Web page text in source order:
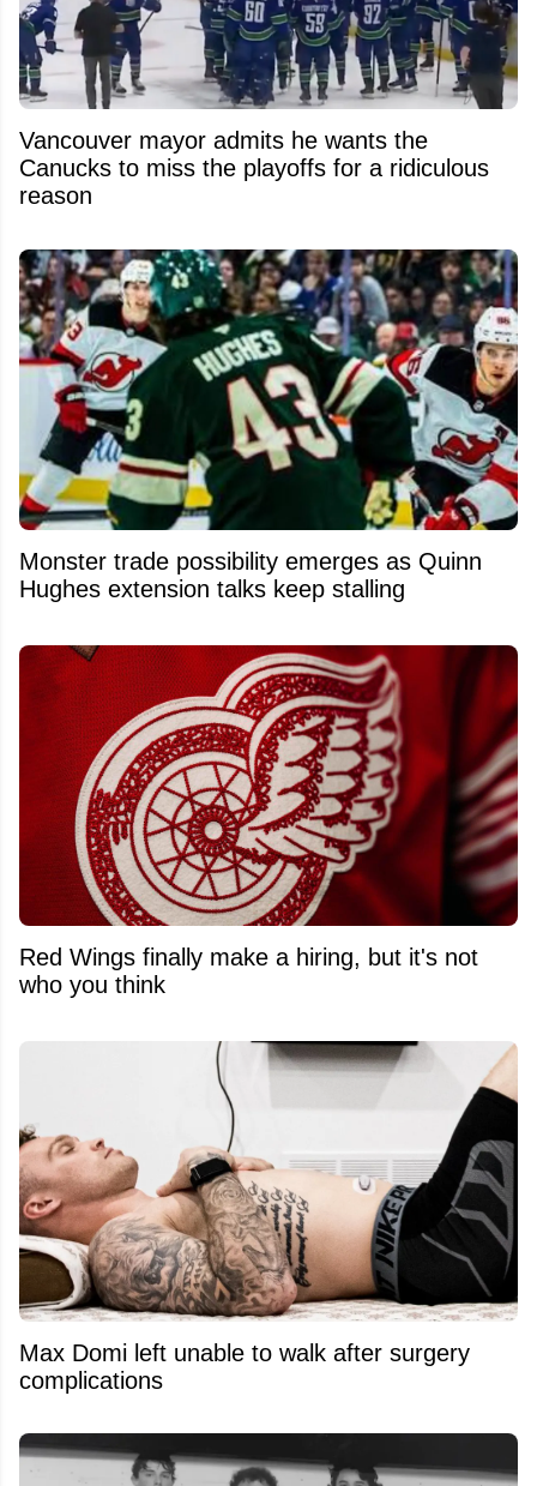
Vancouver mayor admits he wants the
Canucks to miss the playoffs for a ridiculous
reason
Monster trade possibility emerges as Quinn
Hughes extension talks keep stalling
Red Wings finally make a hiring, but it's not
who you think
Max Domi left unable to walk after surgery
complications